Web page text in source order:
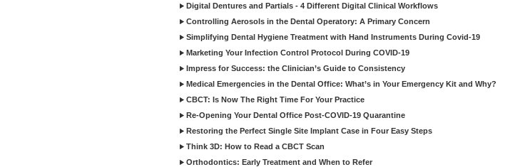
Digital Dentures and Partials - 4 Different Digital Clinical Workflows
Controlling Aerosols in the Dental Operatory: A Primary Concern
Simplifying Dental Hygiene Treatment with Hand Instruments During Covid-19
Marketing Your Infection Control Protocol During COVID-19
Impress for Success: the Clinician’s Guide to Consistency
Medical Emergencies in the Dental Office: What’s in Your Emergency Kit and Why?
CBCT: Is Now The Right Time For Your Practice
Re-Opening Your Dental Office Post-COVID-19 Quarantine
Restoring the Perfect Single Site Implant Case in Four Easy Steps
Think 3D: How to Read a CBCT Scan
Orthodontics: Early Treatment and When to Refer